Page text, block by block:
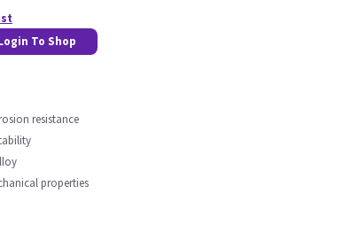
To Shop
resistance
properties